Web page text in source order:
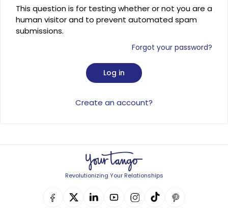
This question is for testing whether or not you are a
human visitor and to prevent automated spam
submissions.
Forgot your password?
Create an account?
Revolutionizing Your Relationships